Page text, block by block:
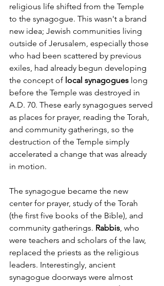
religious life shifted from the Temple
to the synagogue. This wasn't a brand
new idea; Jewish communities living
outside of Jerusalem, especially those
who had been scattered by previous
exiles, had already begun developing
the concept of local synagogues long
before the Temple was destroyed in
A.D. 70. These early synagogues served
as places for prayer, reading the Torah,
and community gatherings, so the
destruction of the Temple simply
accelerated a change that was already
in motion.
The synagogue became the new
center for prayer, study of the Torah
(the first five books of the Bible), and
community gatherings. Rabbis, who
were teachers and scholars of the law,
replaced the priests as the religious
leaders. Interestingly, ancient
synagogue doorways were almost